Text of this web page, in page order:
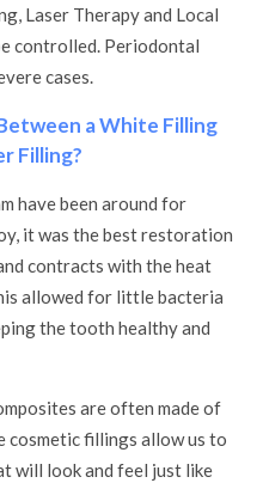
Laser Therapy and Local
controlled. Periodontal
cases.
a White Filling
Filling?
have been around for
it was the best restoration
contracts with the heat
allowed for little bacteria
the tooth healthy and
are often made of
cosmetic fillings allow us to
will look and feel just like